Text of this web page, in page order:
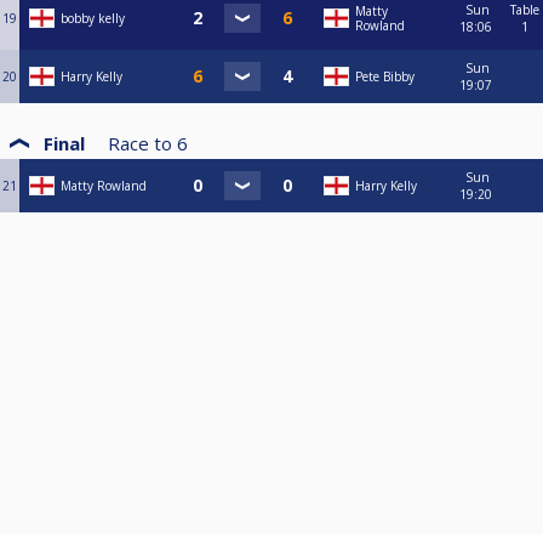
19 bobby kelly
Matty
Rowland
Sun
18:06
Table
1
20 Harry Kelly Pete Bibby
Sun
19:07
Final Race to 6
21 Matty Rowland Harry Kelly
Sun
19:20